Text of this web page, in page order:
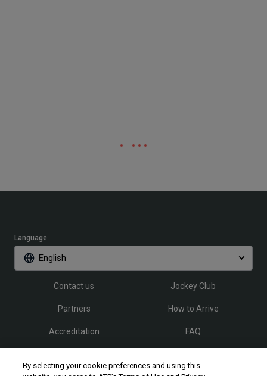
Language
English
Contact us Jockey Club
Partners How to Arrive
Accreditation FAQ
Follow Rio Open
By selecting your cookie preferences and using this